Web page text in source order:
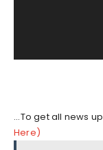
...To get all news
Here)